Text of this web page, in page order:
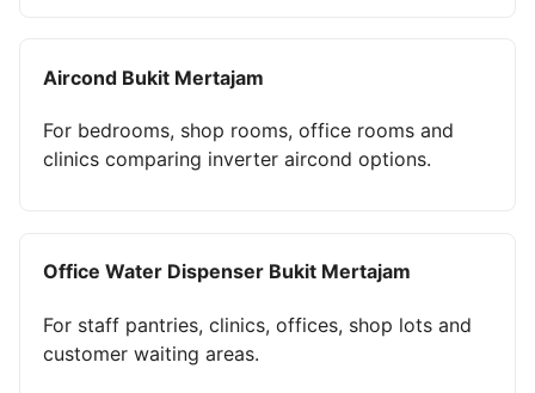
Aircond Bukit Mertajam
For bedrooms, shop rooms, office rooms and
clinics comparing inverter aircond options.
Office Water Dispenser Bukit Mertajam
For staff pantries, clinics, offices, shop lots and
customer waiting areas.